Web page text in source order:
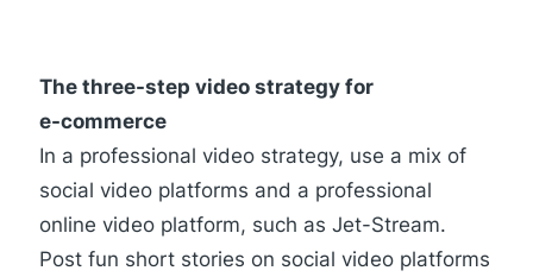
The three-step video strategy for
e-commerce
In a professional video strategy, use a mix of
social video platforms and a professional
online video platform, such as Jet-Stream.
Post fun short stories on social video platforms